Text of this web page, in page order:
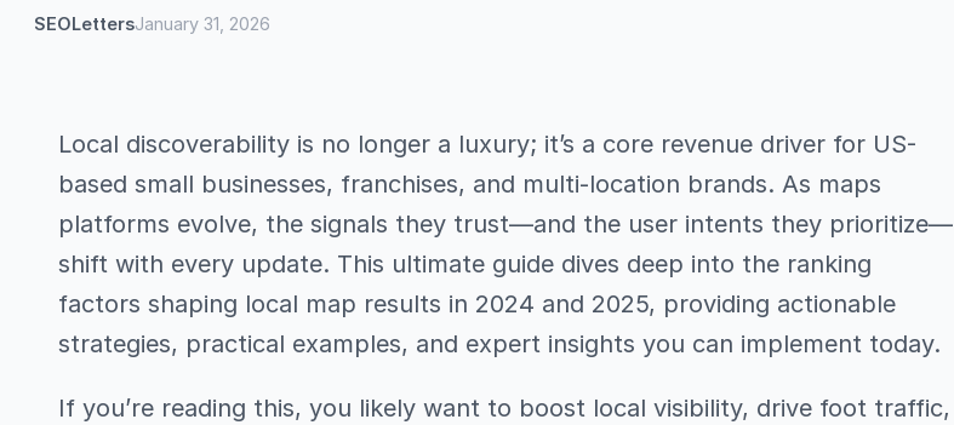
SEOLettersJanuary 31, 2026
Local discoverability is no longer a luxury; it’s a core revenue driver for US-
based small businesses, franchises, and multi-location brands. As maps
platforms evolve, the signals they trust—and the user intents they prioritize—
shift with every update. This ultimate guide dives deep into the ranking
factors shaping local map results in 2024 and 2025, providing actionable
strategies, practical examples, and expert insights you can implement today.
If you’re reading this, you likely want to boost local visibility, drive foot traffic,